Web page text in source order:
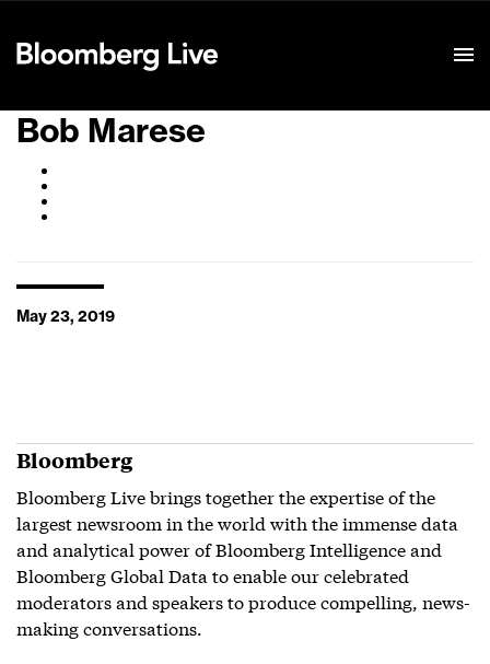
Bob Marese
May 23, 2019
Bloomberg
Bloomberg Live brings together the expertise of the
largest newsroom in the world with the immense data
and analytical power of Bloomberg Intelligence and
Bloomberg Global Data to enable our celebrated
moderators and speakers to produce compelling, news-
making conversations.